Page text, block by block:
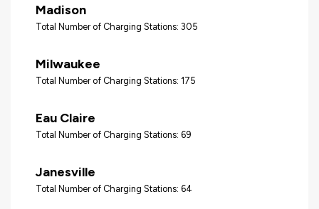
Madison
Total Number of Charging Stations: 305
Milwaukee
Total Number of Charging Stations: 175
Eau Claire
Total Number of Charging Stations: 69
Janesville
Total Number of Charging Stations: 64